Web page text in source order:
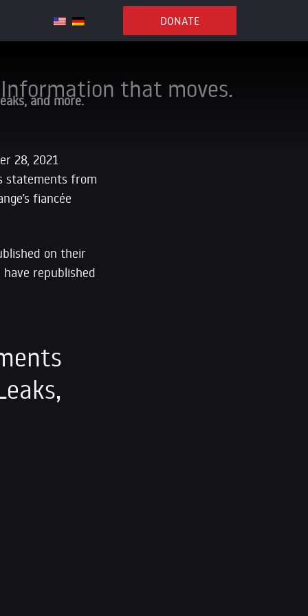
DONATE
Information that moves.
and more.
28, 2021
statements from
fiancée
on their
have republished